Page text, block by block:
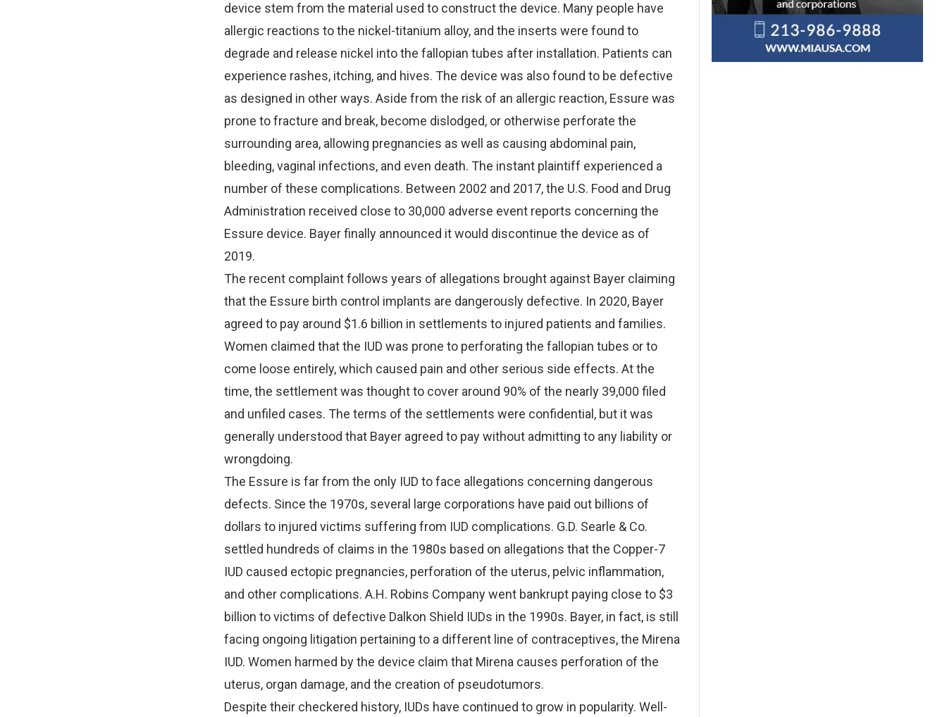
device stem from the material used to construct the device. Many people have
allergic reactions to the nickel-titanium alloy, and the inserts were found to
degrade and release nickel into the fallopian tubes after installation. Patients can
experience rashes, itching, and hives. The device was also found to be defective
as designed in other ways. Aside from the risk of an allergic reaction, Essure was
prone to fracture and break, become dislodged, or otherwise perforate the
surrounding area, allowing pregnancies as well as causing abdominal pain,
bleeding, vaginal infections, and even death. The instant plaintiff experienced a
number of these complications. Between 2002 and 2017, the U.S. Food and Drug
Administration received close to 30,000 adverse event reports concerning the
Essure device. Bayer finally announced it would discontinue the device as of
2019.
The recent complaint follows years of allegations brought against Bayer claiming
that the Essure birth control implants are dangerously defective. In 2020, Bayer
agreed to pay around $1.6 billion in settlements to injured patients and families.
Women claimed that the IUD was prone to perforating the fallopian tubes or to
come loose entirely, which caused pain and other serious side effects. At the
time, the settlement was thought to cover around 90% of the nearly 39,000 filed
and unfiled cases. The terms of the settlements were confidential, but it was
generally understood that Bayer agreed to pay without admitting to any liability or
wrongdoing.
The Essure is far from the only IUD to face allegations concerning dangerous
defects. Since the 1970s, several large corporations have paid out billions of
dollars to injured victims suffering from IUD complications. G.D. Searle & Co.
settled hundreds of claims in the 1980s based on allegations that the Copper-7
IUD caused ectopic pregnancies, perforation of the uterus, pelvic inflammation,
and other complications. A.H. Robins Company went bankrupt paying close to $3
billion to victims of defective Dalkon Shield IUDs in the 1990s. Bayer, in fact, is still
facing ongoing litigation pertaining to a different line of contraceptives, the Mirena
IUD. Women harmed by the device claim that Mirena causes perforation of the
uterus, organ damage, and the creation of pseudotumors.
Despite their checkered history, IUDs have continued to grow in popularity. Well-